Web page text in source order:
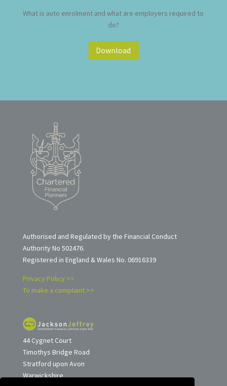
What is auto enrolment and what are employers required to
do?
Download
Authorised and Regulated by the Financial Conduct
Authority No 502476.
Registered in England & Wales No. 06916339
Privacy Policy >>
To make a complaint >>
44 Cygnet Court
Timothys Bridge Road
Stratford upon Avon
Warwickshire